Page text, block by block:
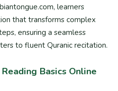
learners
that transforms complex
ensuring a seamless
to fluent Quranic recitation.
Basics Online